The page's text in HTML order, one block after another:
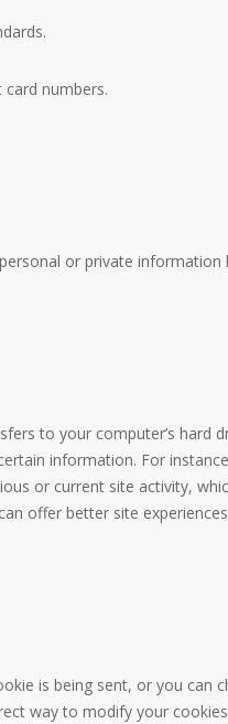
numbers.
or private
to your computer’s hard
information. For
or current site activity,
offer better site
is being sent, or you
way to modify your